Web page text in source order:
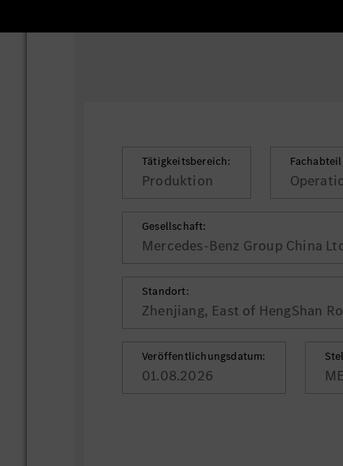
Tätigkeitsbereich:
Produktion
Gesellschaft:
Mercedes-Benz Group China
Standort:
Zhenjiang, East of HengShan
Veröffentlichungsdatum:
01.08.2026